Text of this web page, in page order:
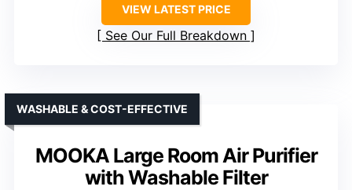
VIEW LATEST PRICE
See Our Full Breakdown
MOOKA Large Room Air Purifier
with Washable Filter
WASHABLE & COST-EFFECTIVE